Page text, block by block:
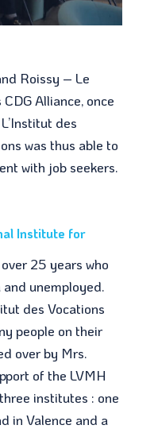
Roissy – Le
Alliance, once
des
was thus able to
with job seekers.
Institute for
25 years who
unemployed.
des Vocations
people on their
over by Mrs.
of the LVMH
institutes : one
in Valence and a